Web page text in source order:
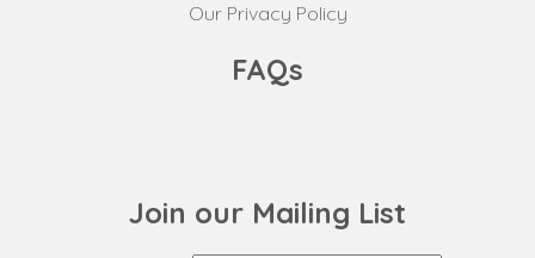
Our Privacy Policy
FAQs
Join our Mailing List